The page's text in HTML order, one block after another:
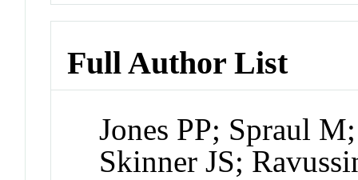
Full Author List
Jones PP; Spraul
Skinner JS;